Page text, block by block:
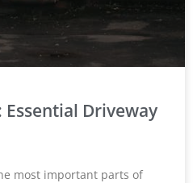
Driveway
most important parts of